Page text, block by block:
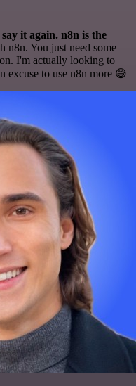
it again. n8n is the
n8n. You just need some
I'm actually looking to
excuse to use n8n more 😅